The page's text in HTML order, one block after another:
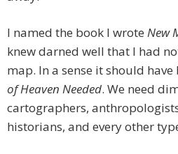
I named the book I wrote New
knew darned well that I had
map. In a sense it should have
of Heaven Needed. We need
cartographers,
historians, and every other